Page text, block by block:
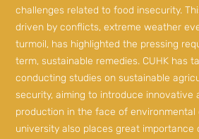
challenges related to food insecurity.
driven by conflicts, extreme weather
turmoil, has highlighted the pressing
term, sustainable remedies. CUHK has
conducting studies on sustainable
security, aiming to introduce innovative
production in the face of environmental
university also places great importance